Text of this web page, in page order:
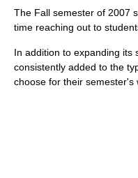
The Fall semester of 2007
time reaching out to
In addition to expanding its
consistently added to the
choose for their semester's